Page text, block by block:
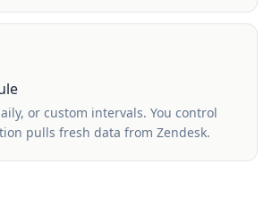
or custom intervals. You control
pulls fresh data from Zendesk.